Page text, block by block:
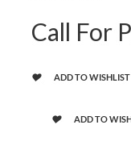
Call For
ADD TO WISHLIST
ADD TO